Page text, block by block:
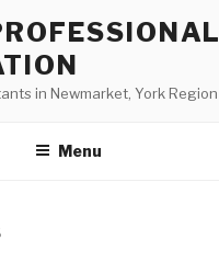
in Newmarket, York Region
Menu